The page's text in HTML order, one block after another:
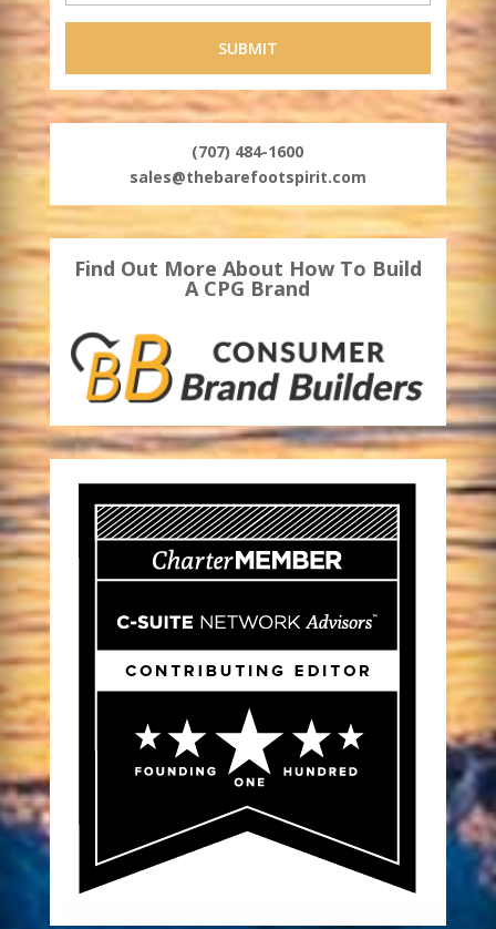
(707) 484-1600
sales@thebarefootspirit.com
Find Out More About How To Build
A CPG Brand